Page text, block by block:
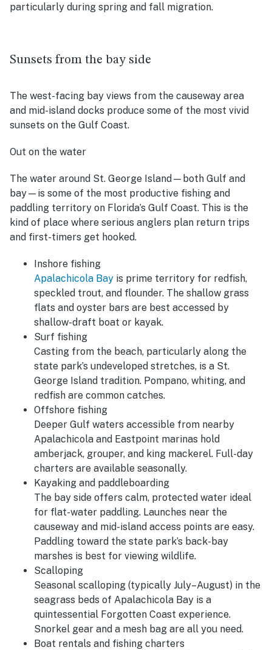
particularly during spring and fall migration.
Sunsets from the bay side
The west-facing bay views from the causeway area
and mid-island docks produce some of the most vivid
sunsets on the Gulf Coast.
Out on the water
The water around St. George Island—both Gulf and
bay—is some of the most productive fishing and
paddling territory on Florida’s Gulf Coast. This is the
kind of place where serious anglers plan return trips
and first-timers get hooked.
Inshore fishing
Apalachicola Bay is prime territory for redfish,
speckled trout, and flounder. The shallow grass
flats and oyster bars are best accessed by
shallow-draft boat or kayak.
Surf fishing
Casting from the beach, particularly along the
state park’s undeveloped stretches, is a St.
George Island tradition. Pompano, whiting, and
redfish are common catches.
Offshore fishing
Deeper Gulf waters accessible from nearby
Apalachicola and Eastpoint marinas hold
amberjack, grouper, and king mackerel. Full-day
charters are available seasonally.
Kayaking and paddleboarding
The bay side offers calm, protected water ideal
for flat-water paddling. Launches near the
causeway and mid-island access points are easy.
Paddling toward the state park’s back-bay
marshes is best for viewing wildlife.
Scalloping
Seasonal scalloping (typically July–August) in the
seagrass beds of Apalachicola Bay is a
quintessential Forgotten Coast experience.
Snorkel gear and a mesh bag are all you need.
Boat rentals and fishing charters